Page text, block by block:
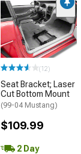
(12)
Seat Bracket; Laser
Cut Bottom Mount
(99-04 Mustang)
$109.99
2 Day